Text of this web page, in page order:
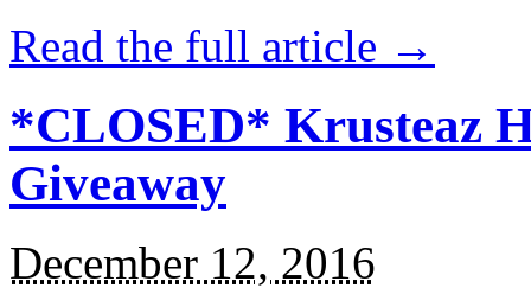
Read the full article →
*CLOSED* Krusteaz
Giveaway
December 12, 2016